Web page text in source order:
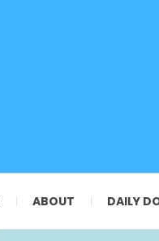
ABOUT DAILY